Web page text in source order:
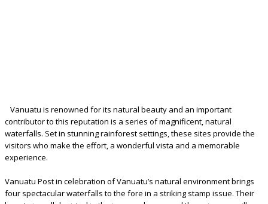
Vanuatu is renowned for its natural beauty and an important
contributor to this reputation is a series of magnificent, natural
waterfalls. Set in stunning rainforest settings, these sites provide the
visitors who make the effort, a wonderful vista and a memorable
experience.
Vanuatu Post in celebration of Vanuatu’s natural environment brings
four spectacular waterfalls to the fore in a striking stamp issue. Their